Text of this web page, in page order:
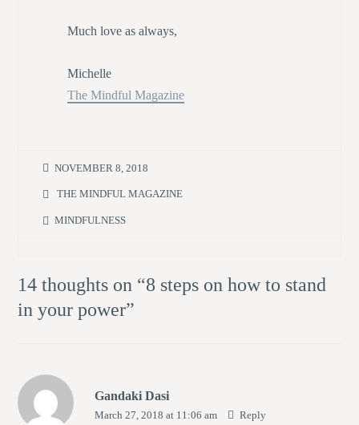
Much love as always,
Michelle
The Mindful Magazine
NOVEMBER 8, 2018
THE MINDFUL MAGAZINE
MINDFULNESS
14 thoughts on “8 steps on how to stand
in your power”
Gandaki Dasi
March 27, 2018 at 11:06 am Reply